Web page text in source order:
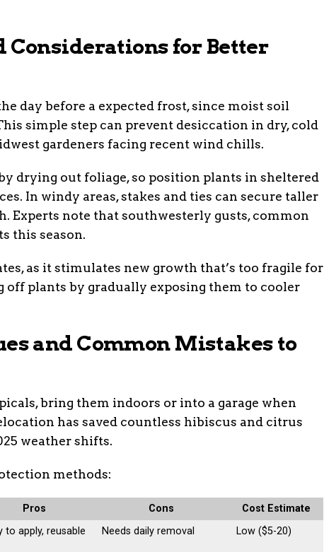
for Better
day before a expected frost, since moist soil
simple step can prevent desiccation in dry, cold
gardeners facing recent wind chills.
drying out foliage, so position plants in sheltered
In windy areas, stakes and ties can secure taller
Experts note that southwesterly gusts, common
this season.
as it stimulates new growth that’s too fragile for
off plants by gradually exposing them to cooler
and Common Mistakes to
bring them indoors or into a garage when
has saved countless hibiscus and citrus
weather shifts.
methods:
Pros Cons
Cost Estimate
to apply, reusable Needs daily removal Low ($5-20)